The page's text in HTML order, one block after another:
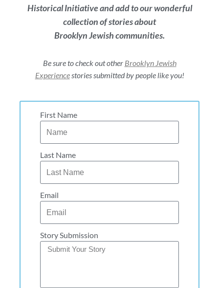
Historical Initiative and add to our wonderful
collection of stories about
Brooklyn Jewish communities.
Be sure to check out other Brooklyn Jewish
Experiencestories submitted by people like you!
First Name
Last Name
Email
Story Submission